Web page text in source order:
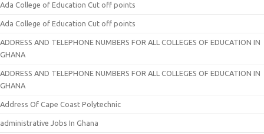
Ada College of Education Cut off points
Ada College of Education Cut off points
ADDRESS AND TELEPHONE NUMBERS FOR ALL COLLEGES OF EDUCATION IN
GHANA
ADDRESS AND TELEPHONE NUMBERS FOR ALL COLLEGES OF EDUCATION IN
GHANA
Address Of Cape Coast Polytechnic
administrative Jobs In Ghana